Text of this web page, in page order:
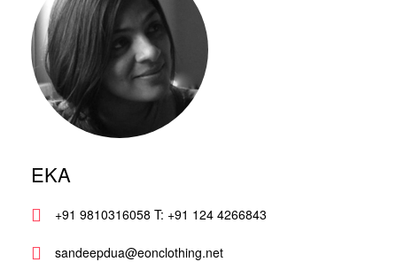
EKA
+91 9810316058 T: +91 124 4266843
sandeepdua@eonclothing.net